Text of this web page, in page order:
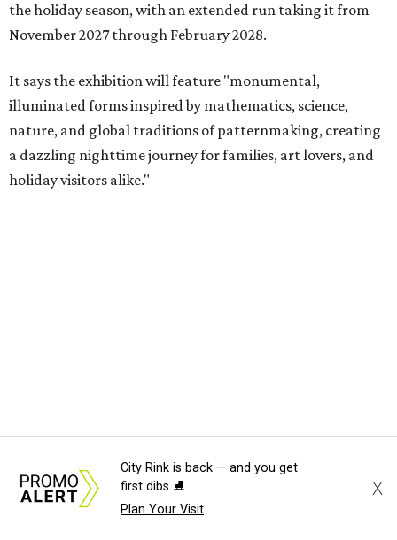
the holiday season, with an extended run taking it from
November 2027 through February 2028.
It says the exhibition will feature "monumental,
illuminated forms inspired by mathematics, science,
nature, and global traditions of patternmaking, creating
a dazzling nighttime journey for families, art lovers, and
holiday visitors alike."
City Rink is back — and you get
first dibs ⛸️
Plan Your Visit
X